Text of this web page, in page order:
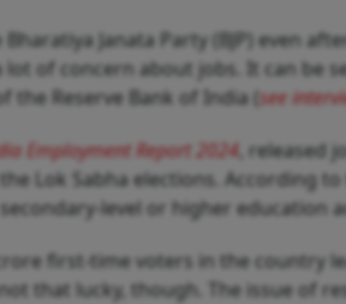
Janata Party (BJP) even
of concern about jobs. It can be
Reserve Bank of India ( see
Employment Report 2024 , released
Lok Sabha elections. According
level or higher education
first-time voters in the country
that lucky, though. The issue